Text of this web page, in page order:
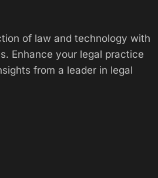
of law and technology with
Enhance your legal practice
from a leader in legal